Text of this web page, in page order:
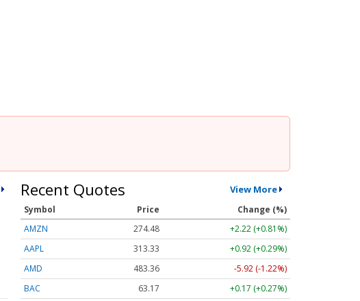
Recent Quotes View More
Symbol Price
Change (%)
AMZN
274.48
+2.22 (+0.81%)
AAPL
313.33
+0.92 (+0.29%)
AMD
483.36
-5.92 (-1.22%)
BAC
63.17
+0.17 (+0.27%)